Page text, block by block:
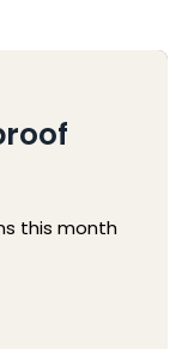
this month